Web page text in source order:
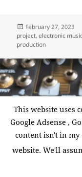
Posted
on
February 27, 2023
project,electronic
production
This website uses
Google Adsense ,
content isn't in
website. We'll